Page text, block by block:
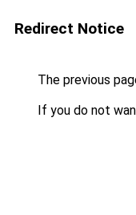
Redirect Notice
The previous
If you do not